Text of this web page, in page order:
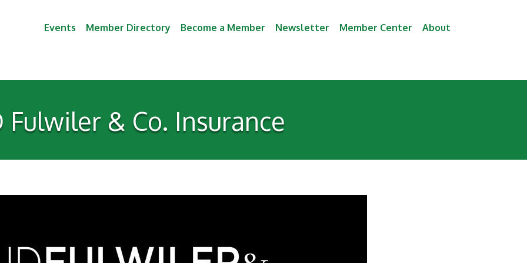
Events Member Directory Become a Member Newsletter Member Center About
Fulwiler & Co. Insurance